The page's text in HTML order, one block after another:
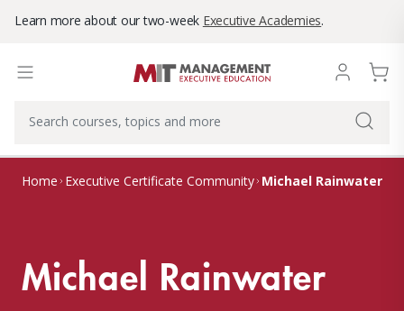
Learn more about our two-week Executive Academies.
Home Executive Certificate Community Michael Rainwater
Michael Rainwater